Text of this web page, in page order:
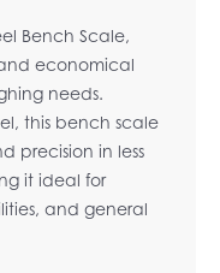
Bench Scale,
economical
needs.
this bench scale
precision in less
it ideal for
and general